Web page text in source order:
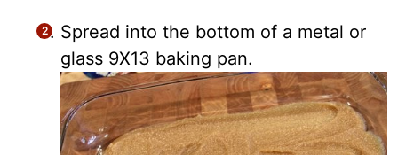
Spread into the bottom of a metal or
glass 9X13 baking pan.